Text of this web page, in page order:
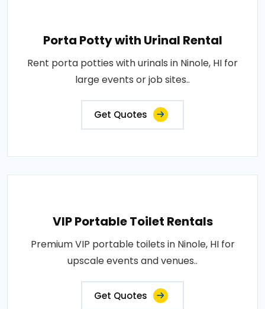
Porta Potty with Urinal Rental
Rent porta potties with urinals in Ninole, HI for
large events or job sites..
Get Quotes
VIP Portable Toilet Rentals
Premium VIP portable toilets in Ninole, HI for
upscale events and venues..
Get Quotes